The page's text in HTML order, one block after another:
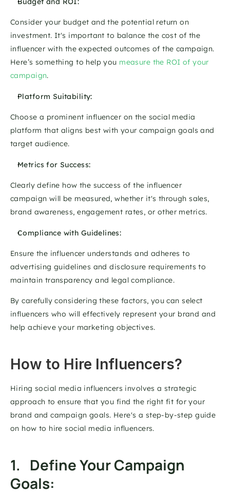
Consider your budget and the potential return on
investment. It's important to balance the cost of the
influencer with the expected outcomes of the campaign.
Here’s something to help you measure the ROI of your
campaign.
Platform Suitability:
Choose a prominent influencer on the social media
platform that aligns best with your campaign goals and
target audience.
Metrics for Success:
Clearly define how the success of the influencer
campaign will be measured, whether it's through sales,
brand awareness, engagement rates, or other metrics.
Compliance with Guidelines:
Ensure the influencer understands and adheres to
advertising guidelines and disclosure requirements to
maintain transparency and legal compliance.
By carefully considering these factors, you can select
influencers who will effectively represent your brand and
help achieve your marketing objectives.
How to Hire Influencers?
Hiring social media influencers involves a strategic
approach to ensure that you find the right fit for your
brand and campaign goals. Here's a step-by-step guide
on how to hire social media influencers.
1.   Define Your Campaign
Goals: